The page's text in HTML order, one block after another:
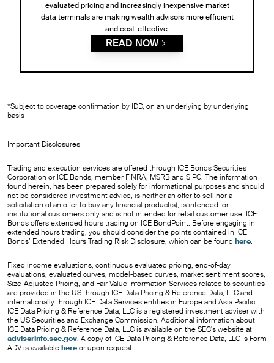
evaluated pricing and increasingly inexpensive market
data terminals are making wealth advisors more efficient
and cost-effective.
READ NOW
*Subject to coverage confirmation by IDD, on an underlying by underlying
basis
Important Disclosures
Trading and execution services are offered through ICE Bonds Securities
Corporation or ICE Bonds, member FINRA, MSRB and SIPC. The information
found herein, has been prepared solely for informational purposes and should
not be considered investment advice, is neither an offer to sell nor a
solicitation of an offer to buy any financial product(s), is intended for
institutional customers only and is not intended for retail customer use. ICE
Bonds offers extended hours trading on ICE BondPoint. Before engaging in
extended hours trading, you should consider the points contained in ICE
Bonds’ Extended Hours Trading Risk Disclosure, which can be found here.
Fixed income evaluations, continuous evaluated pricing, end-of-day
evaluations, evaluated curves, model-based curves, market sentiment scores,
Size-Adjusted Pricing, and Fair Value Information Services related to securities
are provided in the US through ICE Data Pricing & Reference Data, LLC and
internationally through ICE Data Services entities in Europe and Asia Pacific.
ICE Data Pricing & Reference Data, LLC is a registered investment adviser with
the US Securities and Exchange Commission. Additional information about
ICE Data Pricing & Reference Data, LLC is available on the SEC's website at
adviserinfo.sec.gov. A copy of ICE Data Pricing & Reference Data, LLC ’s Form
ADV is availablehereor upon request.